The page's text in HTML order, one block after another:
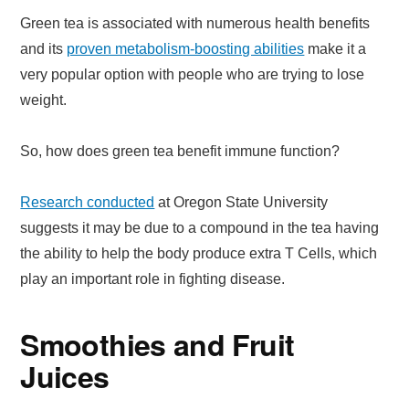
Green tea is associated with numerous health benefits
and its proven metabolism-boosting abilities make it a
very popular option with people who are trying to lose
weight.
So, how does green tea benefit immune function?
Research conducted at Oregon State University
suggests it may be due to a compound in the tea having
the ability to help the body produce extra T Cells, which
play an important role in fighting disease.
Smoothies and Fruit
Juices